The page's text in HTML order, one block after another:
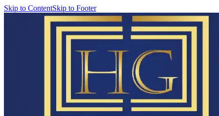
Skip to ContentSkip to Footer